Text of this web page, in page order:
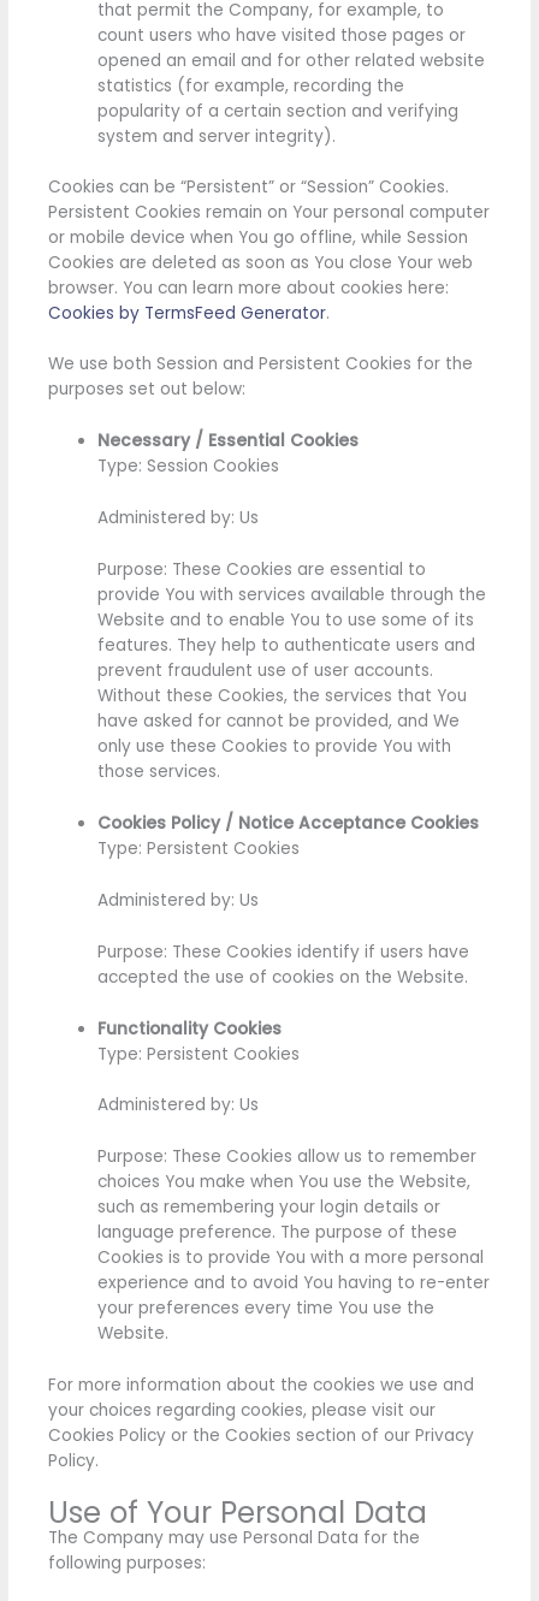
that permit the Company, for example, to
count users who have visited those pages or
opened an email and for other related website
statistics (for example, recording the
popularity of a certain section and verifying
system and server integrity).
Cookies can be “Persistent” or “Session” Cookies.
Persistent Cookies remain on Your personal computer
or mobile device when You go offline, while Session
Cookies are deleted as soon as You close Your web
browser. You can learn more about cookies here:
Cookies by TermsFeed Generator.
We use both Session and Persistent Cookies for the
purposes set out below:
Necessary / Essential Cookies
Type: Session Cookies
Administered by: Us
Purpose: These Cookies are essential to
provide You with services available through the
Website and to enable You to use some of its
features. They help to authenticate users and
prevent fraudulent use of user accounts.
Without these Cookies, the services that You
have asked for cannot be provided, and We
only use these Cookies to provide You with
those services.
Cookies Policy / Notice Acceptance Cookies
Type: Persistent Cookies
Administered by: Us
Purpose: These Cookies identify if users have
accepted the use of cookies on the Website.
Functionality Cookies
Type: Persistent Cookies
Administered by: Us
Purpose: These Cookies allow us to remember
choices You make when You use the Website,
such as remembering your login details or
language preference. The purpose of these
Cookies is to provide You with a more personal
experience and to avoid You having to re-enter
your preferences every time You use the
Website.
For more information about the cookies we use and
your choices regarding cookies, please visit our
Cookies Policy or the Cookies section of our Privacy
Policy.
Use of Your Personal Data
The Company may use Personal Data for the
following purposes: